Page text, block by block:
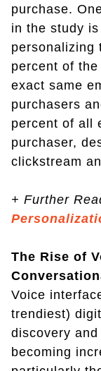
purchase.
in the study
personalizing
percent of
exact same
purchasers
percent of all
purchaser,
clickstream
+ Further
The Rise of
Voice
trendiest)
discovery
becoming